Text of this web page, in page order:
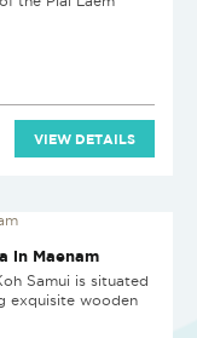
VIEW DETAILS
in Maenam
Samui is situated
exquisite wooden